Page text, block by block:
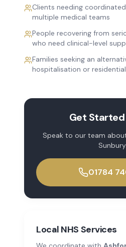
Clients needing
multiple medical teams
People recovering from
who need clinical-level
Families seeking an
hospitalisation or
Get
Speak to our team
Sunbury.
01784
Local NHS Services